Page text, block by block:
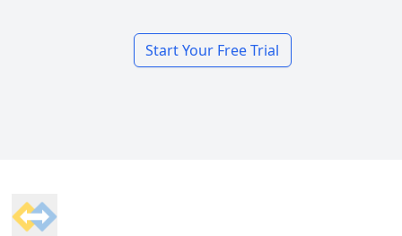
Start Your Free Trial